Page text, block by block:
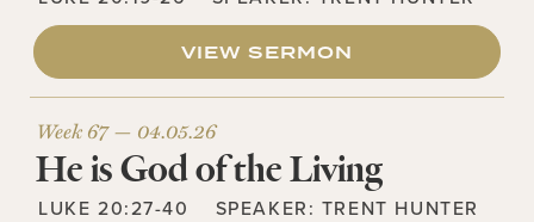
VIEW SERMON
Week 67 — 04.05.26
He is God of the Living
LUKE 20:27-40 SPEAKER: TRENT HUNTER